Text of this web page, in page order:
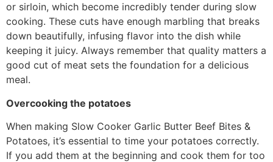
or sirloin, which become incredibly tender during slow
cooking. These cuts have enough marbling that breaks
down beautifully, infusing flavor into the dish while
keeping it juicy. Always remember that quality matters a
good cut of meat sets the foundation for a delicious
meal.
Overcooking the potatoes
When making Slow Cooker Garlic Butter Beef Bites &
Potatoes, it’s essential to time your potatoes correctly.
If you add them at the beginning and cook them for too